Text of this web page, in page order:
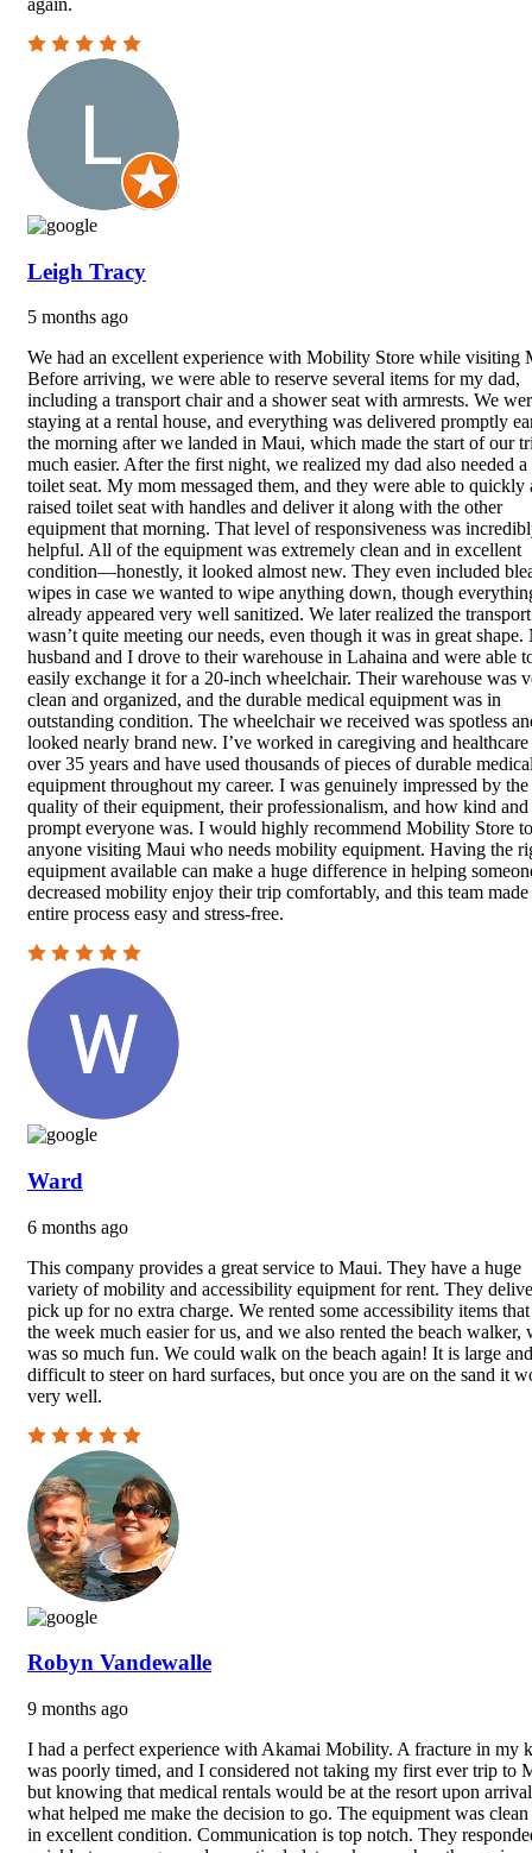
Leigh Tracy
5 months ago
We had an excellent experience with Mobility Store while visiting
Before arriving, we were able to reserve several items for my dad,
including a transport chair and a shower seat with armrests. We
staying at a rental house, and everything was delivered promptly
the morning after we landed in Maui, which made the start of our
much easier. After the first night, we realized my dad also needed a
toilet seat. My mom messaged them, and they were able to quickly
raised toilet seat with handles and deliver it along with the other
equipment that morning. That level of responsiveness was
helpful. All of the equipment was extremely clean and in excellent
condition—honestly, it looked almost new. They even included
wipes in case we wanted to wipe anything down, though
already appeared very well sanitized. We later realized the
wasn’t quite meeting our needs, even though it was in great shape.
husband and I drove to their warehouse in Lahaina and were able
easily exchange it for a 20-inch wheelchair. Their warehouse was
clean and organized, and the durable medical equipment was in
outstanding condition. The wheelchair we received was spotless
looked nearly brand new. I’ve worked in caregiving and
over 35 years and have used thousands of pieces of durable
equipment throughout my career. I was genuinely impressed by the
quality of their equipment, their professionalism, and how kind and
prompt everyone was. I would highly recommend Mobility Store to
anyone visiting Maui who needs mobility equipment. Having the
equipment available can make a huge difference in helping
decreased mobility enjoy their trip comfortably, and this team made
entire process easy and stress-free.
Ward
6 months ago
This company provides a great service to Maui. They have a huge
variety of mobility and accessibility equipment for rent. They
pick up for no extra charge. We rented some accessibility items
the week much easier for us, and we also rented the beach walker,
was so much fun. We could walk on the beach again! It is large and
difficult to steer on hard surfaces, but once you are on the sand it
very well.
Robyn Vandewalle
9 months ago
I had a perfect experience with Akamai Mobility. A fracture in my
was poorly timed, and I considered not taking my first ever trip to
but knowing that medical rentals would be at the resort upon
what helped me make the decision to go. The equipment was clean
in excellent condition. Communication is top notch. They